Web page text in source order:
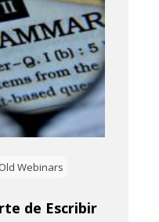
Old Webinars
de Escribir